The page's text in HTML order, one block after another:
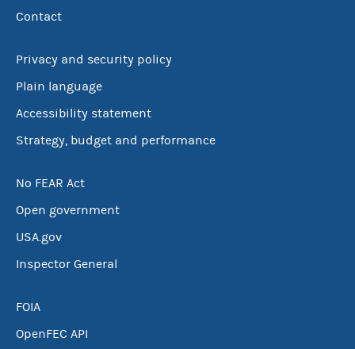
Contact
Privacy and security policy
Plain language
Accessibility statement
Strategy, budget and performance
No FEAR Act
Open government
USA.gov
Inspector General
FOIA
OpenFEC API